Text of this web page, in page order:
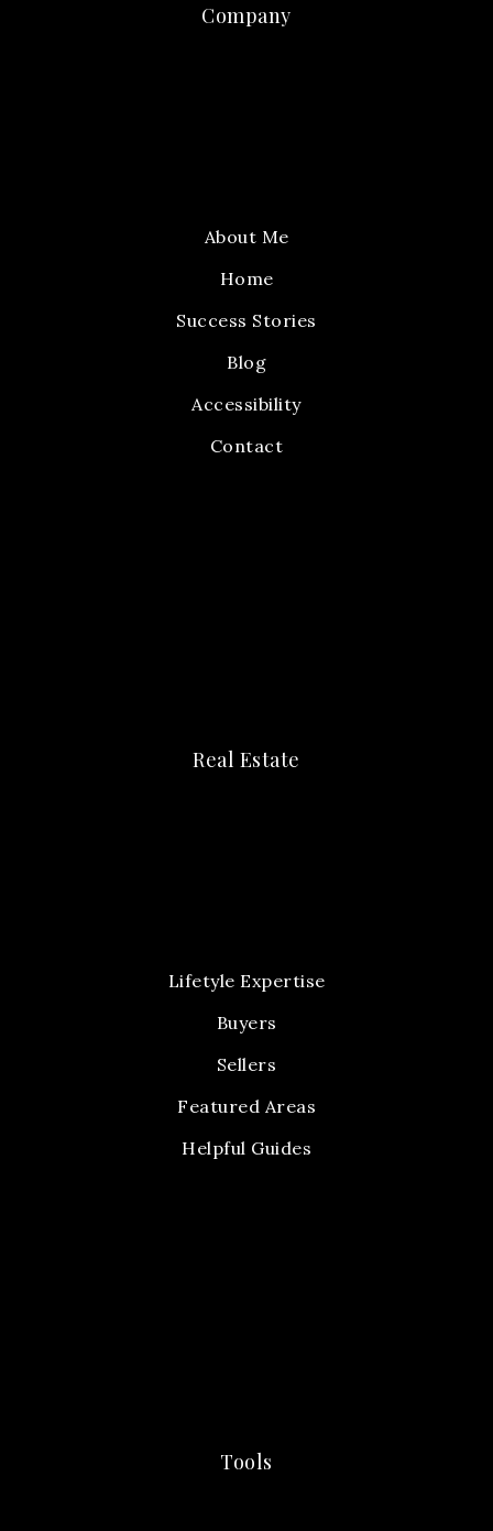
Company
About Me
Home
Success Stories
Blog
Accessibility
Contact
Real Estate
Lifetyle Expertise
Buyers
Sellers
Featured Areas
Helpful Guides
Tools